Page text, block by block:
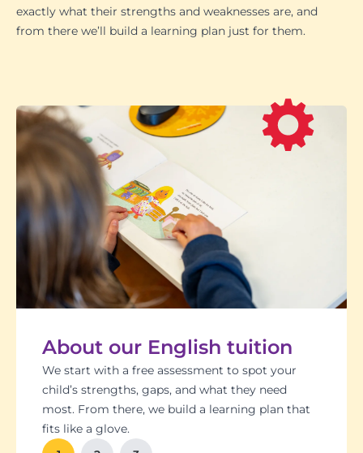
exactly what their strengths and weaknesses are, and
from there we’ll build a learning plan just for them.
About our English tuition
We start with a free assessment to spot your
child’s strengths, gaps, and what they need
most. From there, we build a learning plan that
fits like a glove.
Students set goals with us, so they stay focused
and feel proud of their progress. You'll get
regular updates too. There’s no guesswork, just
clear results.
Our tutoring follows the school curriculum, so
every session builds skills that actually matter in
class.
Got a test coming up? We’ll tailor lessons to
tackle it head-on plus help with homework and
revision tips. We also know the exam systems
inside and out, so your child’s always preparing
We’re happy to chat with school teachers to
make sure our support lines up with what’s
happening in the classroom.
And yes, lessons are fun. Because when kids
enjoy learning, the progress takes care of itself.